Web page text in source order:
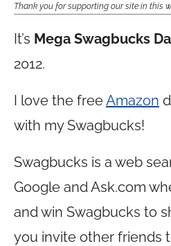
Thank you for supporting our site in this
It’s Mega Swagbucks
2012.
I love the freeAmazon
with my Swagbucks!
Swagbucks is a web
Google andAsk.com
and win Swagbucks to
you invite other friends